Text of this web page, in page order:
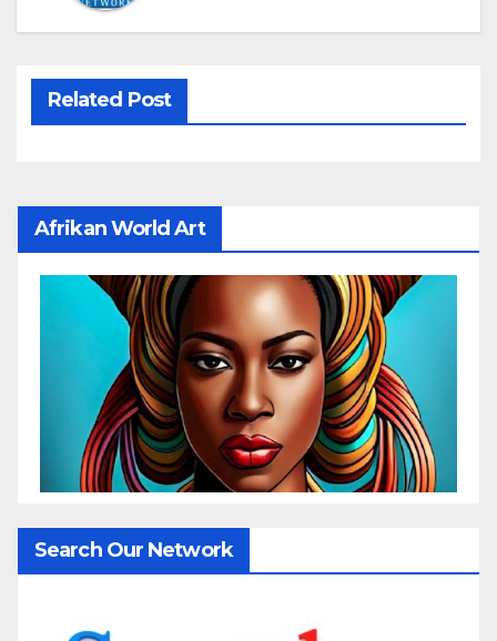
Related Post
Afrikan World Art
Search Our Network